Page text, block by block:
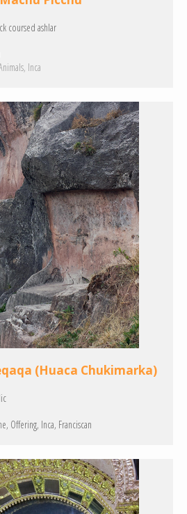
coursed ashlar
Inca
(Huaca Chukimarka)
Offering Inca Franciscan